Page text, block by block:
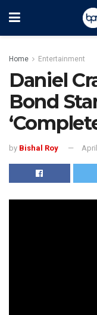
Home Entertainment
Daniel
Bond
by Bishal Roy